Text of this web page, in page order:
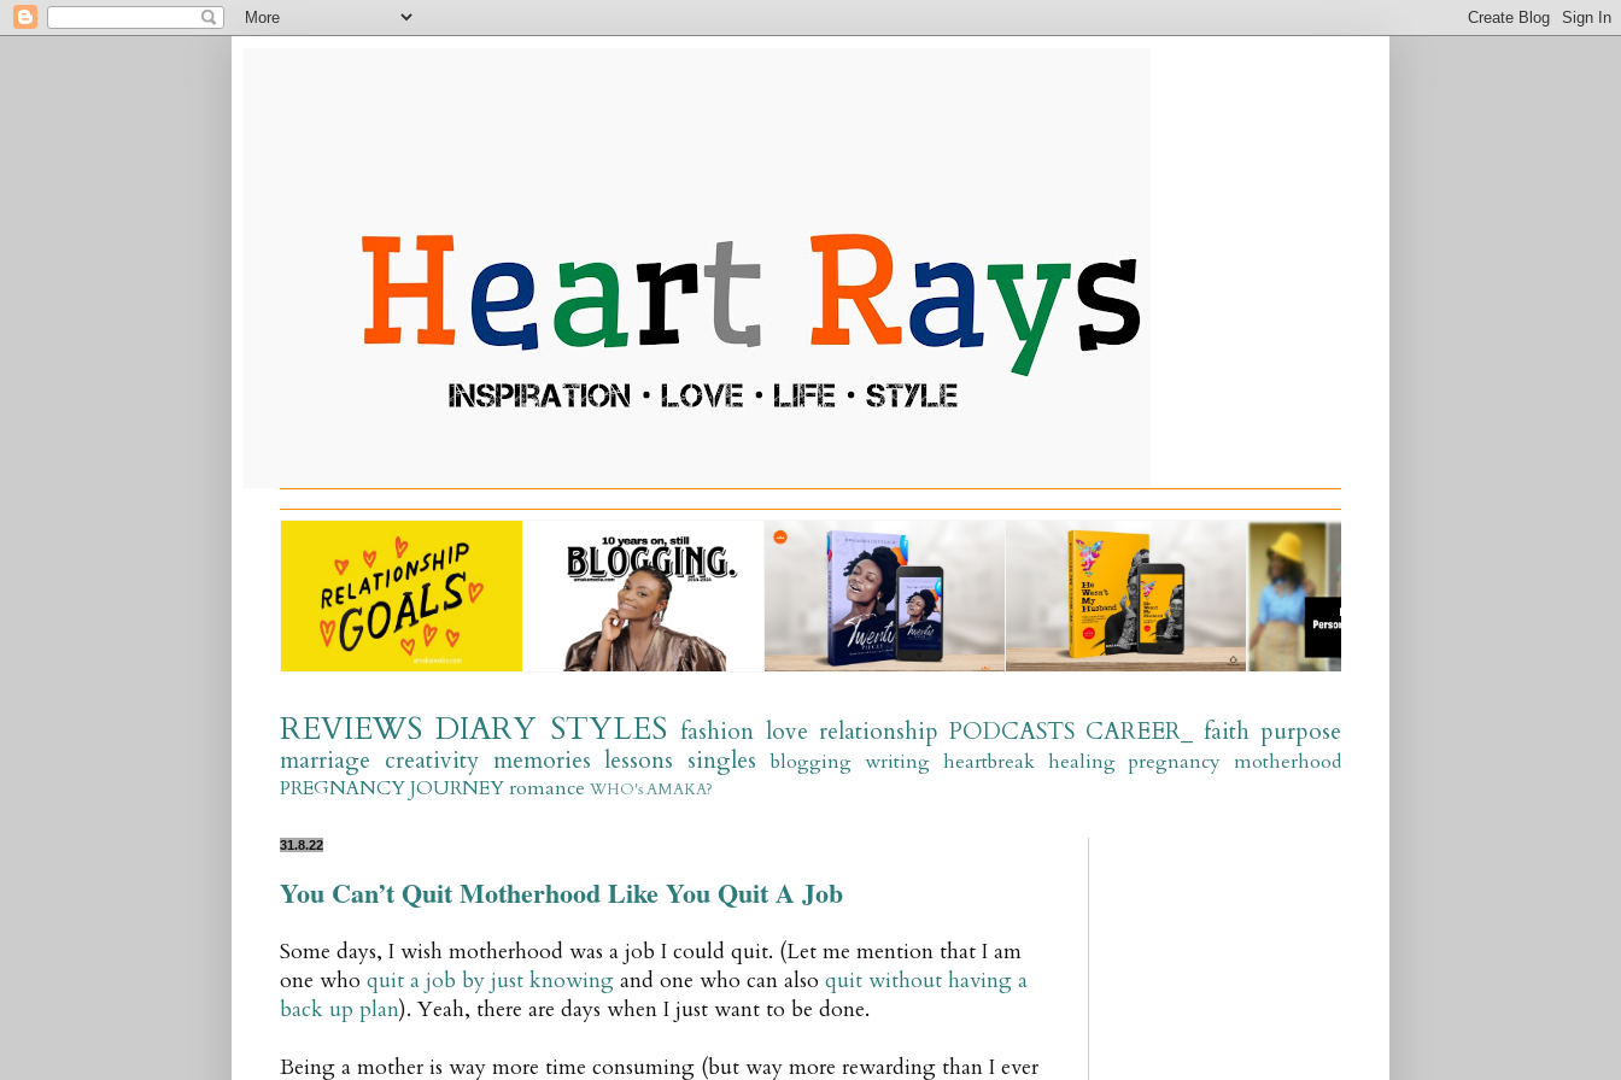
REVIEWS DIARY STYLES fashion love relationship PODCASTS CAREER_ faith purpose
marriage creativity memories lessons singles blogging writing heartbreak healing pregnancy motherhood
PREGNANCY JOURNEY romance WHO's AMAKA?
31.8.22
You Can’t Quit Motherhood Like You Quit A Job
Some days, I wish motherhood was a job I could quit. (Let me mention that I am
one who quit a job by just knowing and one who can also quit without having a
back up plan). Yeah, there are days when I just want to be done.
Being a mother is way more time consuming (but way more rewarding than I ever